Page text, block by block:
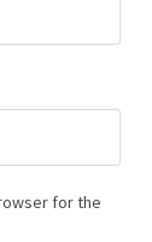
for the